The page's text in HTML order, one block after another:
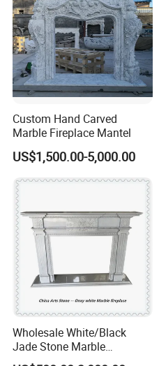
Custom Hand Carved
Marble Fireplace Mantel
US$1,500.00-5,000.00
Wholesale White/Black
Jade Stone Marble
Fireplace for House